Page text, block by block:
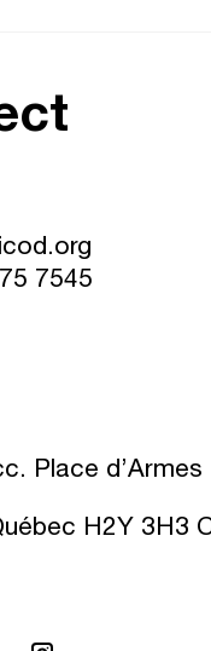
7545
Place d’Armes
H2Y 3H3